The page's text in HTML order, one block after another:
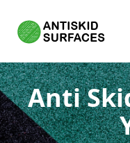
Anti